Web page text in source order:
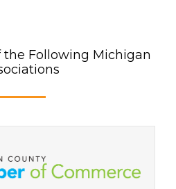
Following Michigan